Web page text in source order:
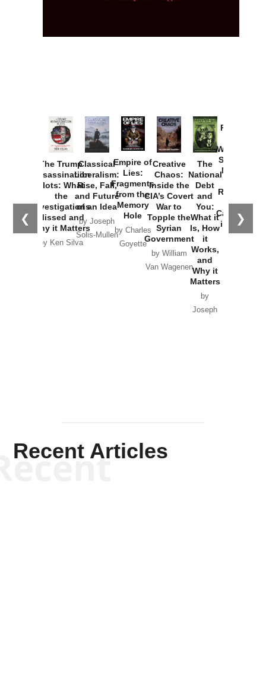
❮ ❯
The Trump
Assassination
Plots: What
the
Investigations
Missed and
Why it Matters
by Ken Silva
Classical
Liberalism:
Rise, Fall,
and Future
of an Idea
by Joseph
Solis-Mullen
Empire of
Lies:
Fragments
from the
Memory
Hole
by Charles
Goyette
Creative
Chaos:
Inside the
CIA’s Covert
War to
Topple the
Syrian
Government
by William
Van Wagenen
The
National
Debt
and
You:
What it
Is, How
it
Works,
and
Why it
Matters
by
Joseph
Provoked:
Washington
Started the
New Cold
Russia and
the
Catastrophe
in Ukraine
Recent Articles